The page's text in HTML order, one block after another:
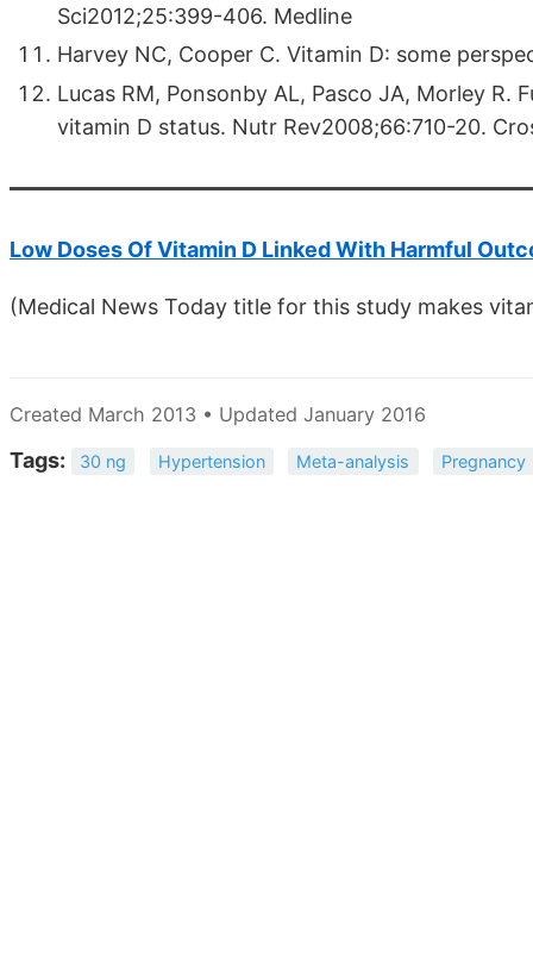
Sci2012;25:399-406. Medline
Harvey NC, Cooper C. Vitamin D: some
Lucas RM, Ponsonby AL, Pasco JA, Morley
vitamin D status. Nutr Rev2008;66:710-20.
Low Doses Of Vitamin D Linked With Harmful
(Medical News Today title for this study makes
Created March 2013 • Updated January 2016
Tags: 30 ng Hypertension Meta-analysis Pregnancy